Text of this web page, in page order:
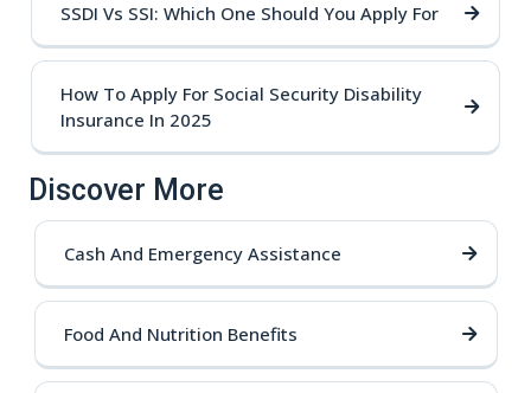
SSDI Vs SSI: Which One Should You Apply For
How To Apply For Social Security Disability
Insurance In 2025
Discover More
Cash And Emergency Assistance
Food And Nutrition Benefits